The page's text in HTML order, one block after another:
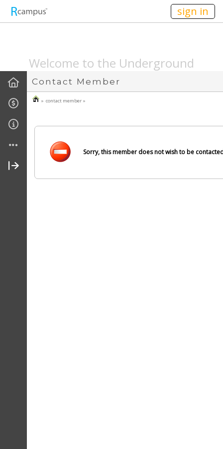
sign in
Welcome to the Underground
Contact Member
» contact member »
Sorry, this member does not wish to be